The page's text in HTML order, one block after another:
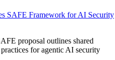
SAFE Framework for AI Security
proposal outlines shared
for agentic AI security